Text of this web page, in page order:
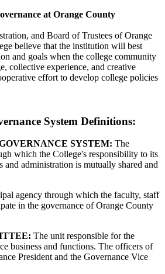
at Orange County
and Board of Trustees of Orange
believe that the institution will best
and goals when the college community
collective experience, and creative
effort to develop college policies
System Definitions:
SYSTEM: The
which the College's responsibility to its
and administration is mutually shared and
agency through which the faculty, staff
in the governance of Orange County
The unit responsible for the
business and functions. The officers of
President and the Governance Vice